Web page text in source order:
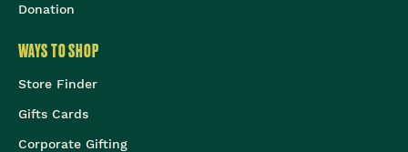
Donation
WAYS TO SHOP
Store Finder
Gifts Cards
Corporate Gifting